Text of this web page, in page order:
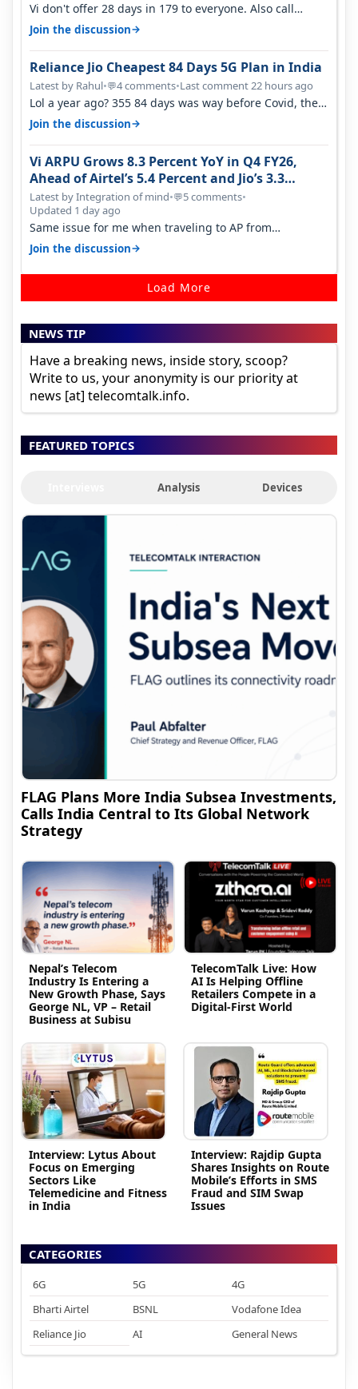
Vi don't offer 28 days in 179 to everyone. Also call
quality on Vi 2G even in Ko…
Join the discussion→
Reliance Jio Cheapest 84 Days 5G Plan in India
Latest by Rahul•💬4 comments•Last comment 22 hours ago
Lol a year ago? 355 84 days was way before Covid, then
it becomes 485 and then 5…
Join the discussion→
Vi ARPU Grows 8.3 Percent YoY in Q4 FY26,
Ahead of Airtel’s 5.4 Percent and Jio’s 3.3
Percent in Q1 FY27
Latest by Integration of mind•💬5 comments•
Updated 1 day ago
Same issue for me when traveling to AP from
karnataka, there is high latency of…
Join the discussion→
Load More
NEWS TIP
Have a breaking news, inside story, scoop?
Write to us, your anonymity is our priority at
news [at] telecomtalk.info.
FEATURED TOPICS
Analysis Devices
FLAG Plans More India Subsea Investments,
Calls India Central to Its Global Network
Strategy
Nepal’s Telecom
Industry Is Entering a
New Growth Phase, Says
George NL, VP – Retail
Business at Subisu
TelecomTalk Live: How
AI Is Helping Offline
Retailers Compete in a
Digital-First World
Interview: Lytus About
Focus on Emerging
Sectors Like
Telemedicine and Fitness
in India
Interview: Rajdip Gupta
Shares Insights on Route
Mobile’s Efforts in SMS
Fraud and SIM Swap
Issues
CATEGORIES
6G 5G
4G
Bharti Airtel
BSNL
Vodafone Idea
Reliance Jio
AI General News